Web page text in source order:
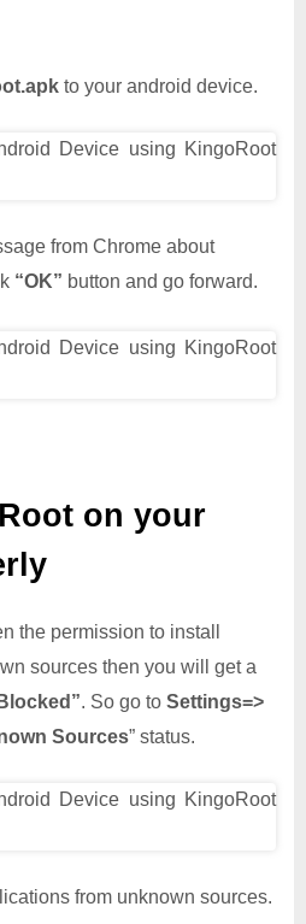
to your android device.
from Chrome about
“OK” button and go forward.
on your
the permission to install
sources then you will get a
. So go to Settings=>
Sources” status.
from unknown sources.